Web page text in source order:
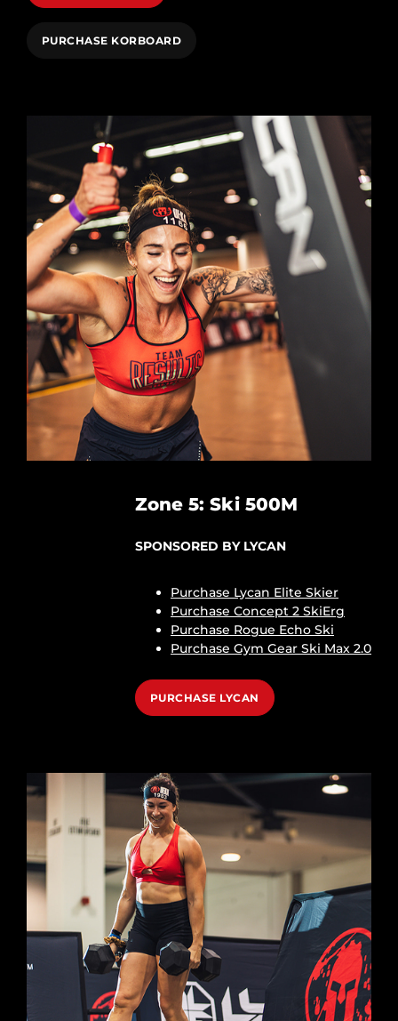
PURCHASE KORBOARD
Zone 5: Ski 500M
SPONSORED BY LYCAN
Purchase Lycan Elite Skier
Purchase Concept 2 SkiErg
Purchase Rogue Echo Ski
Purchase Gym Gear Ski Max 2.0
PURCHASE LYCAN